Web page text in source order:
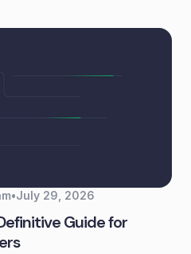
•July 29, 2026
Guide for